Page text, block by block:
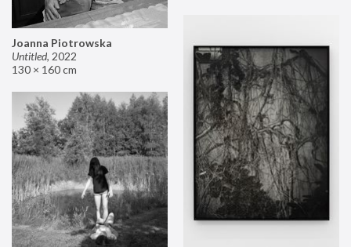
Joanna Piotrowska
Untitled, 2022
130 × 160 cm